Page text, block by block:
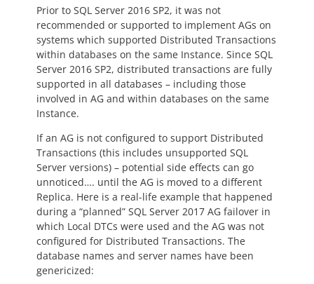
Prior to SQL Server 2016 SP2, it was not
recommended or supported to implement AGs on
systems which supported Distributed Transactions
within databases on the same Instance. Since SQL
Server 2016 SP2, distributed transactions are fully
supported in all databases – including those
involved in AG and within databases on the same
Instance.
If an AG is not configured to support Distributed
Transactions (this includes unsupported SQL
Server versions) – potential side effects can go
unnoticed…. until the AG is moved to a different
Replica. Here is a real-life example that happened
during a “planned” SQL Server 2017 AG failover in
which Local DTCs were used and the AG was not
configured for Distributed Transactions. The
database names and server names have been
genericized: